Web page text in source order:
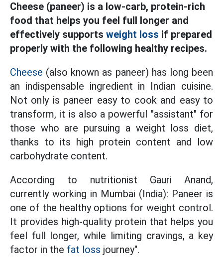
Cheese (paneer) is a low-carb, protein-rich
food that helps you feel full longer and
effectively supports weight loss if prepared
properly with the following healthy recipes.
Cheese (also known as paneer) has long been
an indispensable ingredient in Indian cuisine.
Not only is paneer easy to cook and easy to
transform, it is also a powerful "assistant" for
those who are pursuing a weight loss diet,
thanks to its high protein content and low
carbohydrate content.
According to nutritionist Gauri Anand,
currently working in Mumbai (India): Paneer is
one of the healthy options for weight control.
It provides high-quality protein that helps you
feel full longer, while limiting cravings, a key
factor in the fat loss journey".